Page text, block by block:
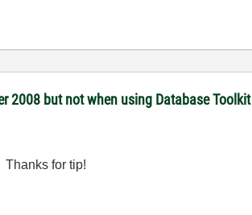
2008 but not when using Database Toolkit
Thanks for tip!